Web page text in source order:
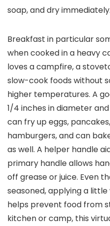
soap, and dry immediately.
Breakfast in particular
when cooked in a heavy
loves a campfire, a
slow-cook foods without
higher temperatures. A
1/4 inches in diameter
can fry up eggs,
hamburgers, and can
as well. A helper handle
primary handle allows
off grease or juice. Even
seasoned, applying a
helps prevent food from
kitchen or camp, this